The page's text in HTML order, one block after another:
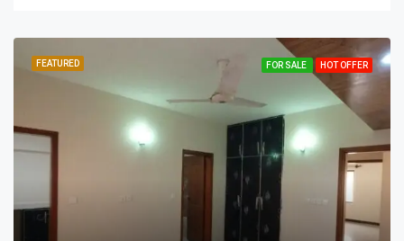
FEATURED FOR SALE HOT OFFER